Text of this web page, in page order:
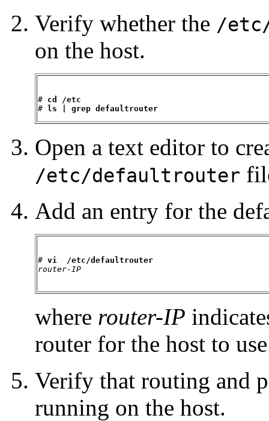
Verify whether the /
on the host.
# cd /etc
#
ls | grep defaultrouter
Open a text editor to
/etc/defaultrouter
Add an entry for the
# vi  /etc/defaultrouter
router-IP
where router-IP
router for the host to
Verify that routing and
running on the host.